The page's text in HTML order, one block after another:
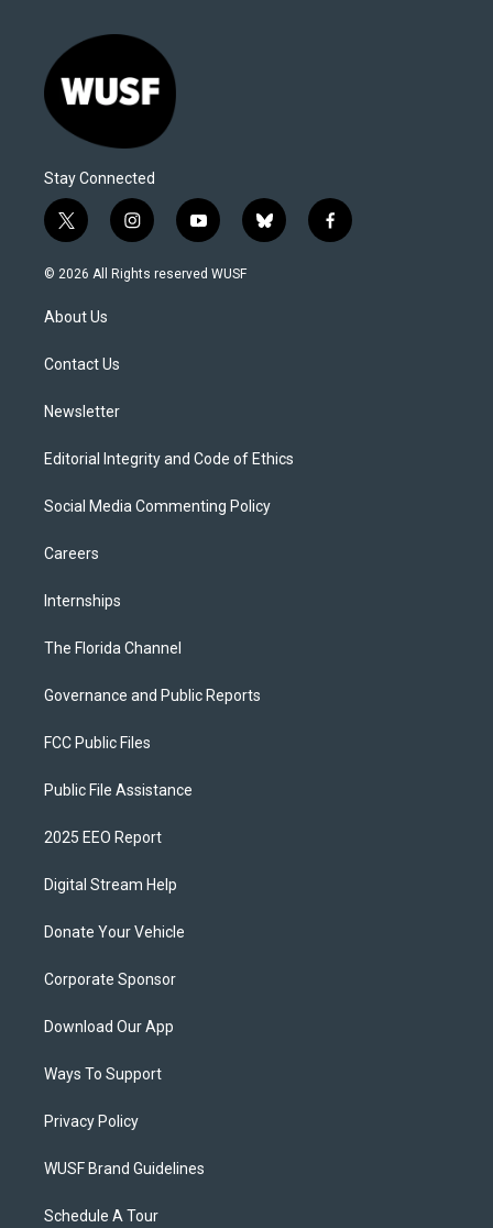
Stay Connected
t
w
i
t
e
i
n
s
y
o
u
b
l
f
a
© 2026 All Rights reserved WUSF
About Us
Contact Us
Newsletter
Editorial Integrity and Code of Ethics
Social Media Commenting Policy
Careers
Internships
The Florida Channel
Governance and Public Reports
FCC Public Files
Public File Assistance
2025 EEO Report
Digital Stream Help
Donate Your Vehicle
Corporate Sponsor
Download Our App
Ways To Support
Privacy Policy
WUSF Brand Guidelines
Schedule A Tour